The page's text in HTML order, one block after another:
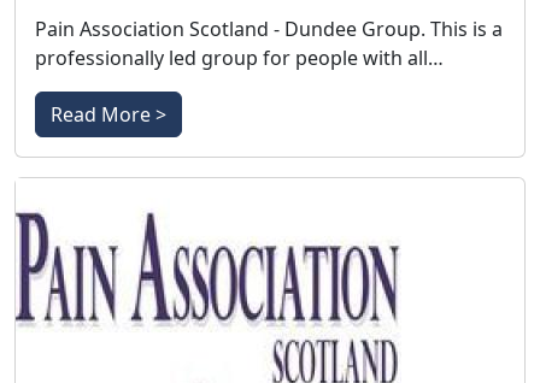
Pain Association Scotland - Dundee Group. This is a
professionally led group for people with all…
Read More >